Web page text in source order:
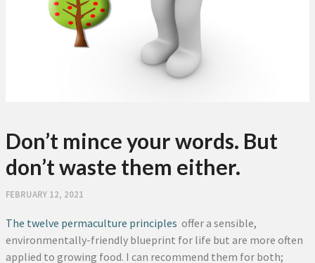
Don’t mince your words. But
don’t waste them either.
FEBRUARY 12, 2021
The twelve permaculture principles offer a sensible,
environmentally-friendly blueprint for life but are more often
applied to growing food. I can recommend them for both;